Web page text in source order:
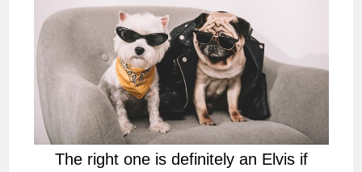
The right one is definitely an Elvis if